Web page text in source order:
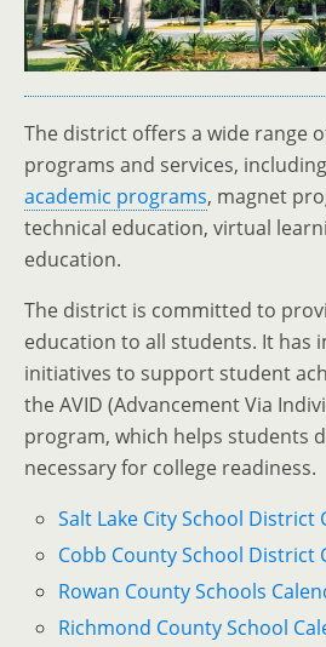
The district offers a wide range
programs and services,
academic programs, magnet
technical education, virtual
education.
The district is committed to
education to all students. It has
initiatives to support student
the AVID (Advancement Via
program, which helps students
necessary for college readiness.
Salt Lake City School District
Cobb County School District
Rowan County Schools
Richmond County School